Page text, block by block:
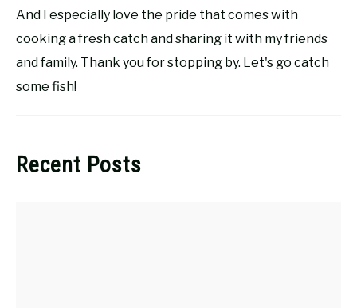
And I especially love the pride that comes with
cooking a fresh catch and sharing it with my friends
and family. Thank you for stopping by. Let's go catch
some fish!
Recent Posts